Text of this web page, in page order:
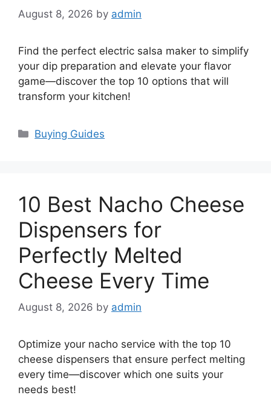
August 8, 2026 by admin
Find the perfect electric salsa maker to simplify
your dip preparation and elevate your flavor
game—discover the top 10 options that will
transform your kitchen!
Categories
Buying Guides
10 Best Nacho Cheese
Dispensers for
Perfectly Melted
Cheese Every Time
August 8, 2026 by admin
Optimize your nacho service with the top 10
cheese dispensers that ensure perfect melting
every time—discover which one suits your
needs best!